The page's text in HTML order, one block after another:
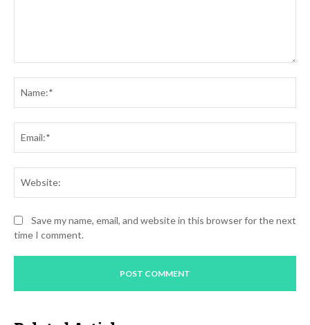
Save my name, email, and website in this browser for the next
time I comment.